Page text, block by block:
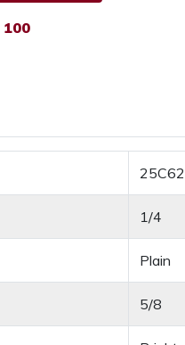
100
1/4
Plain
5/8